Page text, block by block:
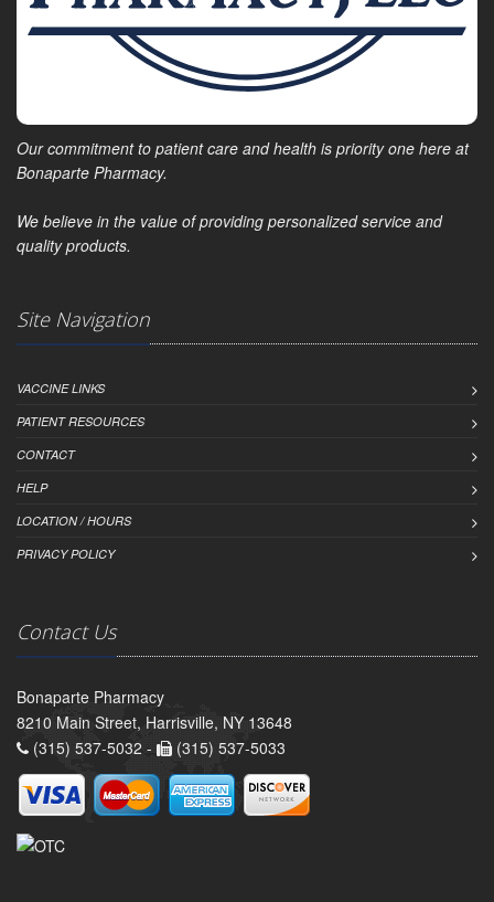
Our commitment to patient care and health is priority one here at
Bonaparte Pharmacy.
We believe in the value of providing personalized service and
quality products.
Site Navigation
VACCINE LINKS
PATIENT RESOURCES
CONTACT
HELP
LOCATION / HOURS
PRIVACY POLICY
Contact Us
Bonaparte Pharmacy
8210 Main Street, Harrisville, NY 13648
(315) 537-5032 -
(315) 537-5033